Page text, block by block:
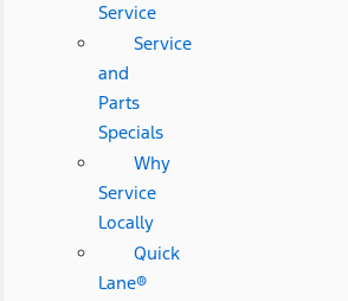
Service
Service
and
Parts
Specials
Why
Service
Locally
Quick
Lane®